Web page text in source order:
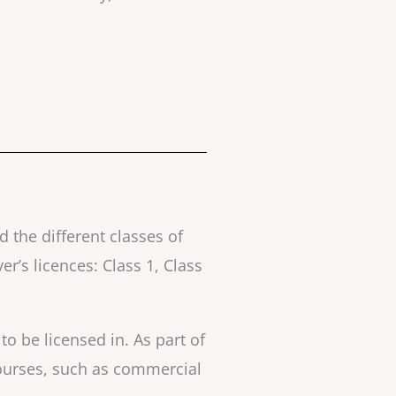
the different classes of
licences: Class 1, Class
be licensed in. As part of
such as commercial